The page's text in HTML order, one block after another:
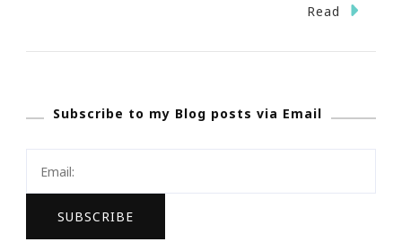
Kimberly
Girl
Link
Read
Subscribe to my Blog posts via Email